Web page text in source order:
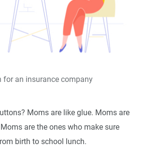
for an insurance company
Moms are like glue. Moms are
are the ones who make sure
birth to school lunch.